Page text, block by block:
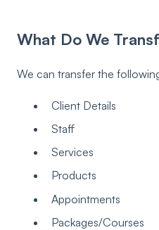
What Do We
We can transfer the
Client Details
Staff
Services
Products
Appointments
Packages/Courses